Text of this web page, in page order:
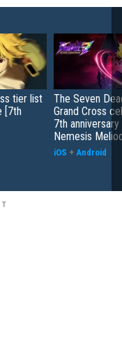
tier list
[7th
The Seven
Grand Cross
7th
Nemesis
iOS + Android